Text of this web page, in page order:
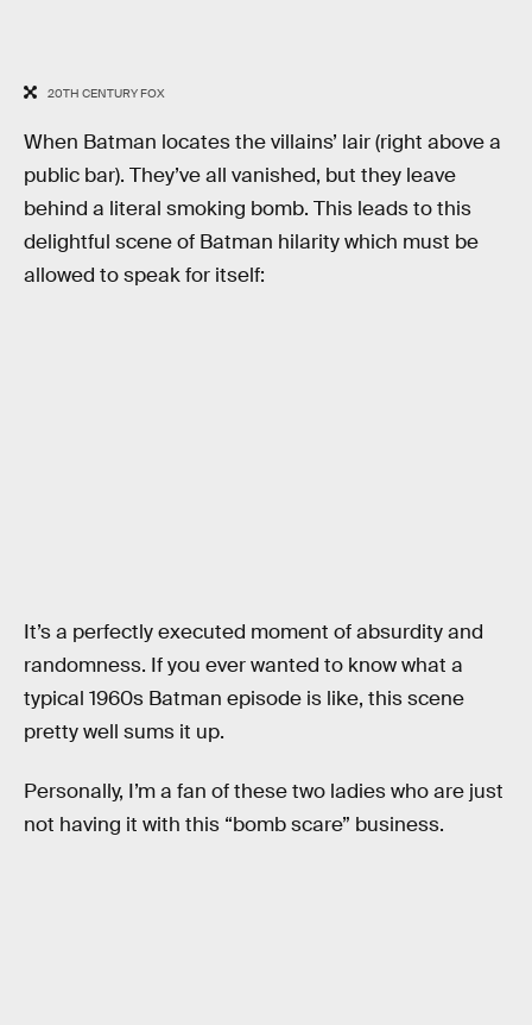
20TH CENTURY FOX
When Batman locates the villains’ lair (right above a
public bar). They’ve all vanished, but they leave
behind a literal smoking bomb. This leads to this
delightful scene of Batman hilarity which must be
allowed to speak for itself:
It’s a perfectly executed moment of absurdity and
randomness. If you ever wanted to know what a
typical 1960s Batman episode is like, this scene
pretty well sums it up.
Personally, I’m a fan of these two ladies who are just
not having it with this “bomb scare” business.